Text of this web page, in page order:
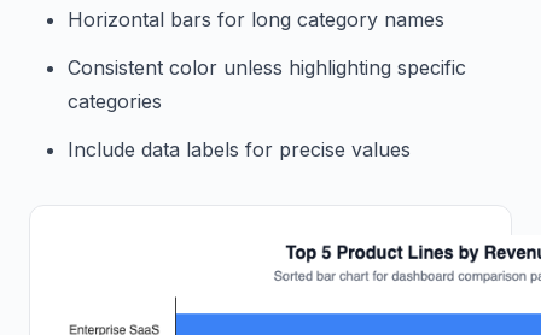
Horizontal bars for long category names
Consistent color unless highlighting specific
categories
Include data labels for precise values